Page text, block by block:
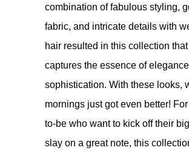
combination of fabulous styling,
fabric, and intricate details with
hair resulted in this collection
captures the essence of
sophistication. With these looks,
mornings just got even better!
to-be who want to kick off their
slay on a great note, this